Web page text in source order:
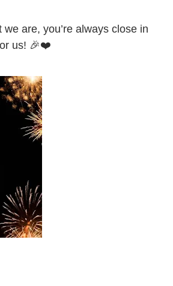
are, you’re always close in
us! 🎉❤️